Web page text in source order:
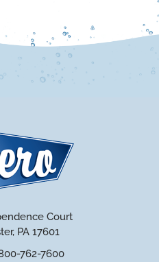
Court
PA 17601
762-7600